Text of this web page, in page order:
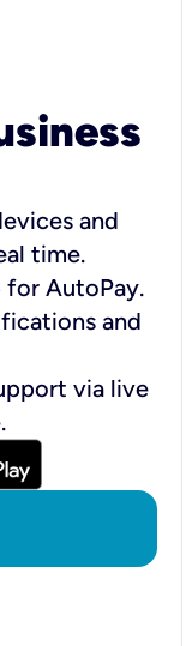
and
time.
for AutoPay.
and
via live